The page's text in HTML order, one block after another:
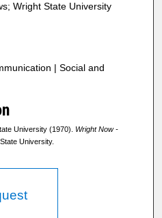
Wright State University
| Social and
University (1970). Wright Now -
University.